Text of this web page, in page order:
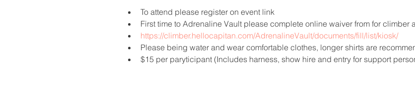
To attend please register on event link
First time to Adrenaline Vault please complete online waiver from for climber
https://climber.hellocapitan.com/AdrenalineVault/documents/fill/list/kiosk/
Please being water and wear comfortable clothes, longer shirts are
$15 per paryticipant (Includes harness, show hire and entry for support